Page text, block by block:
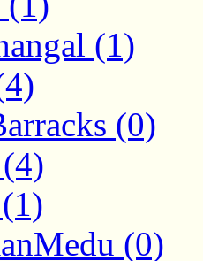
(1)
(0)
(0)